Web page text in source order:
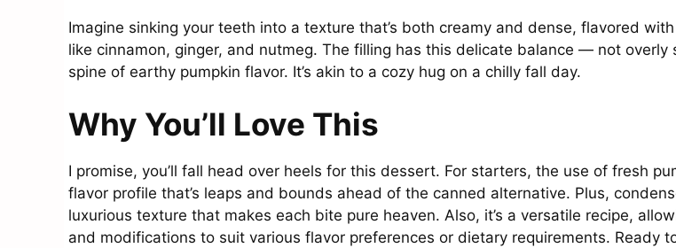
Imagine sinking your teeth into a texture that’s both creamy and dense, flavored
like cinnamon, ginger, and nutmeg. The filling has this delicate balance — not overly
spine of earthy pumpkin flavor. It’s akin to a cozy hug on a chilly fall day.
Why You’ll Love This
I promise, you’ll fall head over heels for this dessert. For starters, the use of fresh
flavor profile that’s leaps and bounds ahead of the canned alternative. Plus,
luxurious texture that makes each bite pure heaven. Also, it’s a versatile recipe,
and modifications to suit various flavor preferences or dietary requirements. Ready